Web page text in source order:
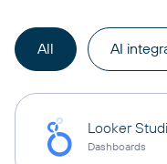
All AI
Looker
Dashboards